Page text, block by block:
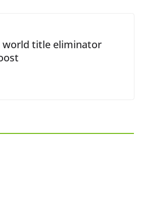
world title eliminator